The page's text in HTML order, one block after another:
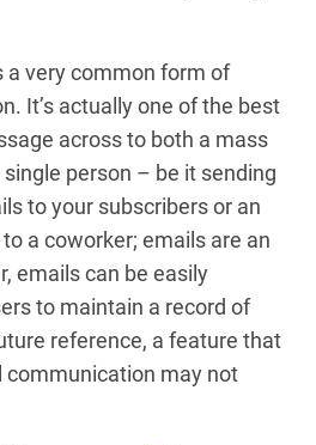
a very common form of
It’s actually one of the best
across to both a mass
person – be it sending
to your subscribers or an
a coworker; emails are an
emails can be easily
to maintain a record of
reference, a feature that
may not